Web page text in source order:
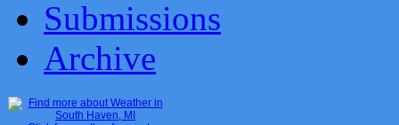
Submissions
Archive